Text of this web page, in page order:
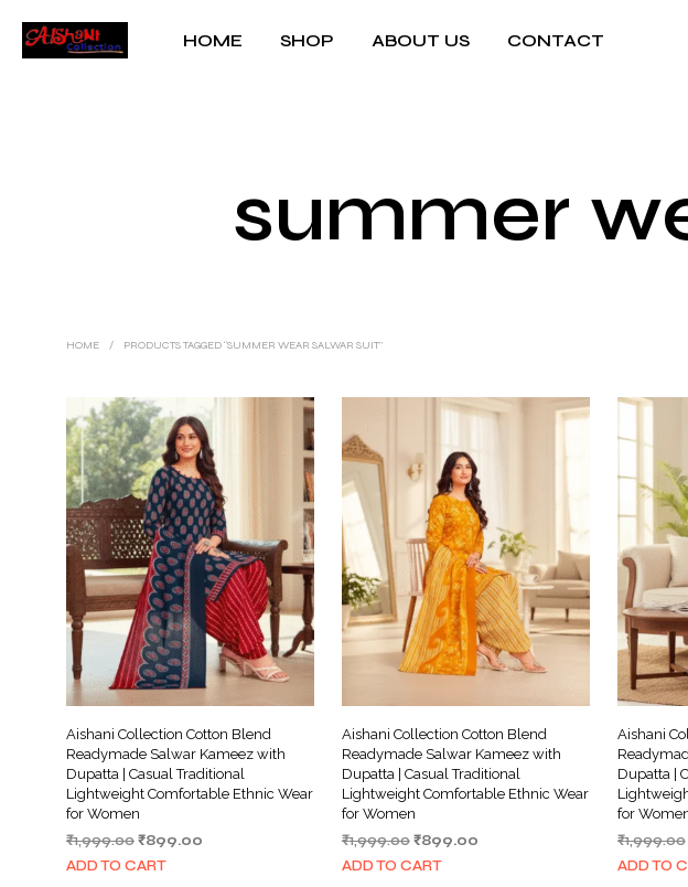
HOME SHOP ABOUT US CONTACT
summer
HOME / PRODUCTS TAGGED “SUMMER WEAR SALWAR SUIT”
Aishani Collection Cotton Blend
Readymade Salwar Kameez with
Dupatta | Casual Traditional
Lightweight Comfortable Ethnic Wear
for Women
₹1,999.00Original
price
₹899.00
ADD TO CART
Aishani Collection Cotton Blend
Readymade Salwar Kameez with
Dupatta | Casual Traditional
Lightweight Comfortable Ethnic Wear
for Women
₹1,999.00 Original
price
₹899.00Current
ADD TO CART
Aishani
Dupatta |
for
₹1,999.00
ADD TO